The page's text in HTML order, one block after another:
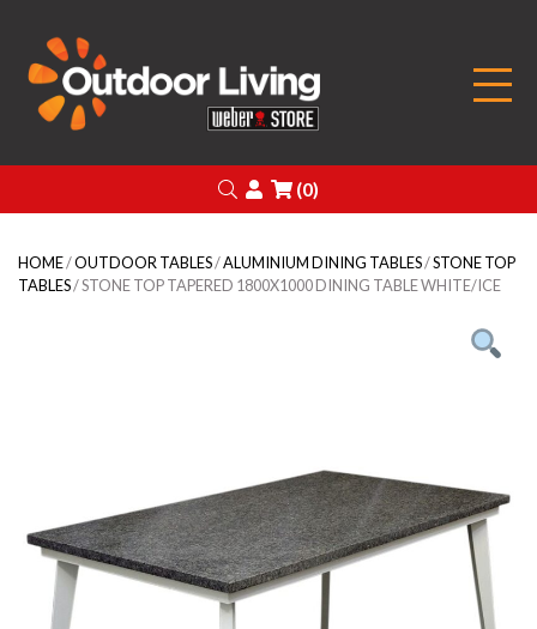
Search
Login
(0)
HOME/OUTDOOR TABLES/ALUMINIUM DINING TABLES/STONE TOP
TABLES/ STONE TOP TAPERED 1800X1000 DINING TABLE WHITE/ICE